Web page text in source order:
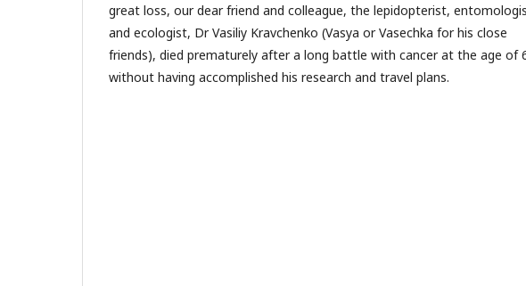
great loss, our dear friend and colleague, the lepidopterist,
and ecologist, Dr Vasiliy Kravchenko (Vasya or Vasechka for his close
friends), died prematurely after a long battle with cancer at the age of
without having accomplished his research and travel plans.